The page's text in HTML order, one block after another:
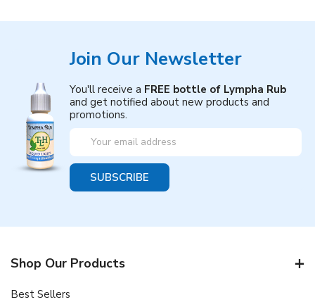
Join Our Newsletter
You'll receive a FREE bottle of Lympha Rub
and get notified about new products and
promotions.
Email
Shop Our Products
Best Sellers